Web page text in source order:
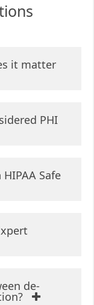
it matter
PHI
Safe
de-